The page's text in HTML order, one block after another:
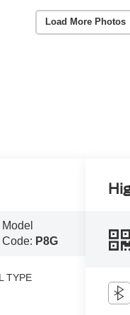
Load More Photos
Model
Code: P8G
TYPE